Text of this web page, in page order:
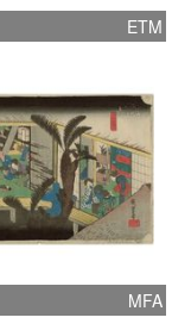
ETM
MFA